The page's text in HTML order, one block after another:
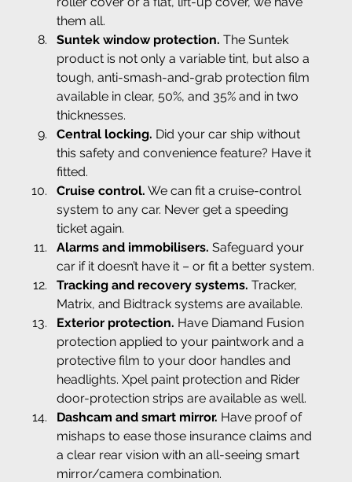
them all.
Suntek window protection. The Suntek
product is not only a variable tint, but also a
tough, anti-smash-and-grab protection film
available in clear, 50%, and 35% and in two
thicknesses.
Central locking. Did your car ship without
this safety and convenience feature? Have it
fitted.
Cruise control. We can fit a cruise-control
system to any car. Never get a speeding
ticket again.
Alarms and immobilisers. Safeguard your
car if it doesn’t have it – or fit a better system.
Tracking and recovery systems. Tracker,
Matrix, and Bidtrack systems are available.
Exterior protection. Have Diamand Fusion
protection applied to your paintwork and a
protective film to your door handles and
headlights. Xpel paint protection and Rider
door-protection strips are available as well.
Dashcam and smart mirror. Have proof of
mishaps to ease those insurance claims and
a clear rear vision with an all-seeing smart
mirror/camera combination.